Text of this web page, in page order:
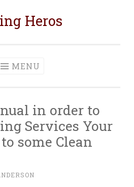
Heros
MENU
in order to
Services Your
some Clean